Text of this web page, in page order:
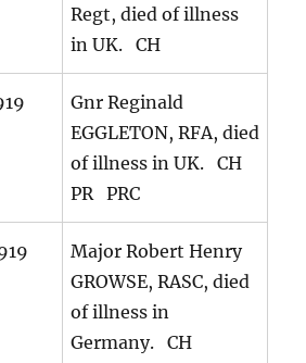
Regt, died of illness
in UK. CH
Gnr Reginald
EGGLETON, RFA, died
of illness in UK. CH
PR PRC
Major Robert Henry
GROWSE, RASC, died
of illness in
Germany. CH